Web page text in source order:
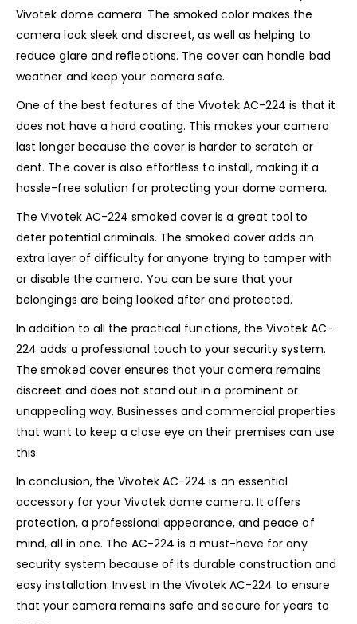
Vivotek dome camera. The smoked color makes the
camera look sleek and discreet, as well as helping to
reduce glare and reflections. The cover can handle bad
weather and keep your camera safe.
One of the best features of the Vivotek AC-224 is that it
does not have a hard coating. This makes your camera
last longer because the cover is harder to scratch or
dent. The cover is also effortless to install, making it a
hassle-free solution for protecting your dome camera.
The Vivotek AC-224 smoked cover is a great tool to
deter potential criminals. The smoked cover adds an
extra layer of difficulty for anyone trying to tamper with
or disable the camera. You can be sure that your
belongings are being looked after and protected.
In addition to all the practical functions, the Vivotek AC-
224 adds a professional touch to your security system.
The smoked cover ensures that your camera remains
discreet and does not stand out in a prominent or
unappealing way. Businesses and commercial properties
that want to keep a close eye on their premises can use
this.
In conclusion, the Vivotek AC-224 is an essential
accessory for your Vivotek dome camera. It offers
protection, a professional appearance, and peace of
mind, all in one. The AC-224 is a must-have for any
security system because of its durable construction and
easy installation. Invest in the Vivotek AC-224 to ensure
that your camera remains safe and secure for years to